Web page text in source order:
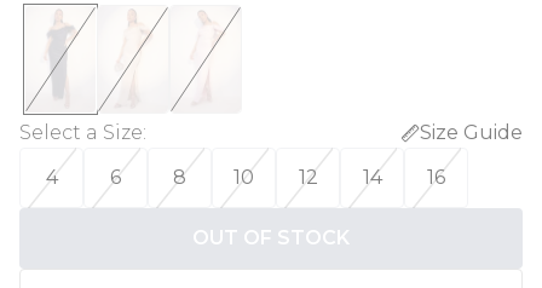
Select a Size:
Size Guide
4
6 8 10 12 14 16
OUT OF STOCK